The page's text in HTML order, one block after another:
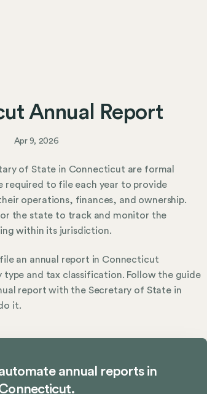
Annual Report
Apr 9, 2026
of State in Connecticut are formal
required to file each year to provide
operations, finances, and ownership.
the state to track and monitor the
within its jurisdiction.
an annual report in Connecticut
type and tax classification. Follow the guide
report with the Secretary of State in
it.
annual reports in